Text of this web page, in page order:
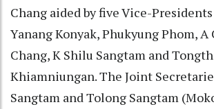
Chang aided by five Vice-
Yanang Konyak, Phukyung Phom,
Chang, K Shilu Sangtam and
Khiamniungan. The Joint
Sangtam and Tolong Sangtam